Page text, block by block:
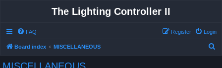
The Lighting Controller II
FAQ Login
Register
Board index MISCELLANEOUS